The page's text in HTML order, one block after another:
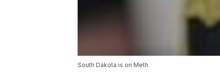
South Dakota is on Meth